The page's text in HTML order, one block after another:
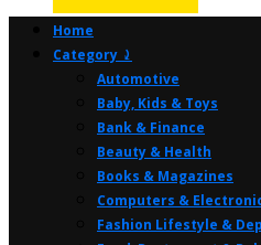
Home
Category ⤸
Automotive
Baby, Kids & Toys
Bank & Finance
Beauty & Health
Books & Magazines
Computers &
Fashion Lifestyle &